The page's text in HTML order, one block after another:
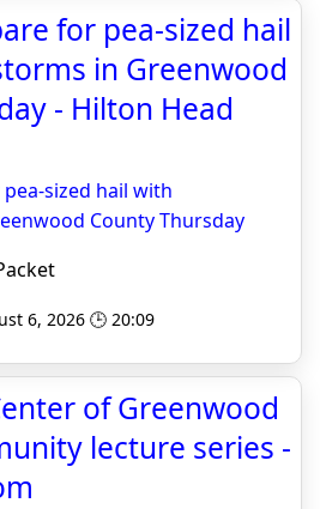
for pea-sized hail
in Greenwood
- Hilton Head
pea-sized hail with
County Thursday
6, 2026 🕒 20:09
of Greenwood
lecture series -